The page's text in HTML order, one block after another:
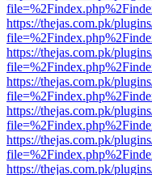
https://thejas.com.pk/
https://thejas.com.pk/
https://thejas.com.pk/
https://thejas.com.pk/
https://thejas.com.pk/
https://thejas.com.pk/